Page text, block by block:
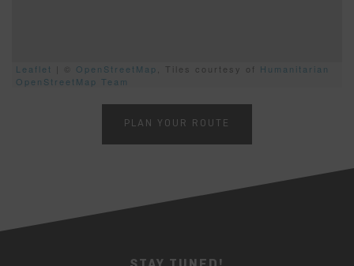
Leaflet OpenStreetMap , Tiles courtesy of Humanitarian
OpenStreetMap Team
PLAN YOUR ROUTE